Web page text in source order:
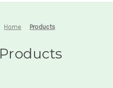
Home Products
Products